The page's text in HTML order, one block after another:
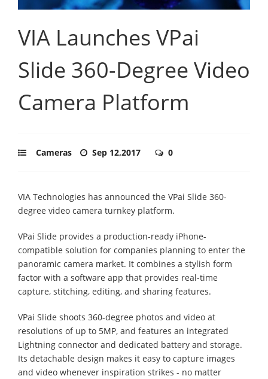
VIA Launches VPai
Slide 360-Degree Video
Camera Platform
Cameras Sep 12,2017 0
VIA Technologies has announced the VPai Slide 360-
degree video camera turnkey platform.
VPai Slide provides a production-ready iPhone-
compatible solution for companies planning to enter the
panoramic camera market. It combines a stylish form
factor with a software app that provides real-time
capture, stitching, editing, and sharing features.
VPai Slide shoots 360-degree photos and video at
resolutions of up to 5MP, and features an integrated
Lightning connector and dedicated battery and storage.
Its detachable design makes it easy to capture images
and video whenever inspiration strikes - no matter